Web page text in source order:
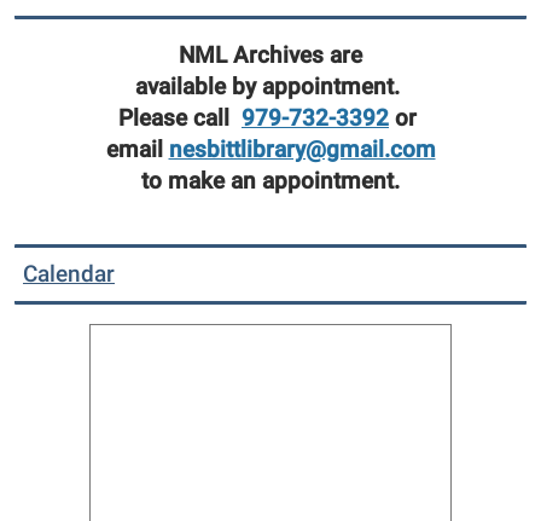
NML Archives are
available by appointment.
Please call 979-732-3392 or
email nesbittlibrary@gmail.com
to make an appointment.
Calendar